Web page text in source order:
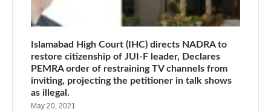
Islamabad High Court (IHC) directs NADRA to
restore citizenship of JUI-F leader, Declares
PEMRA order of restraining TV channels from
inviting, projecting the petitioner in talk shows
as illegal.
May 20, 2021